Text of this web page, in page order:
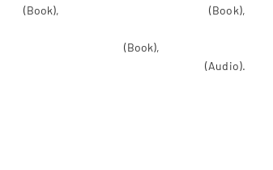
(Book), (Book),
(Book),
(Audio).